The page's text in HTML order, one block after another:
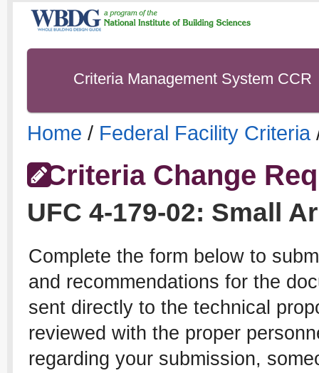
Criteria Management System CCR
Home / Federal Facility Criteria
Criteria Change
UFC 4-179-02: Small
Complete the form below to
and recommendations for the
sent directly to the technical
reviewed with the proper
regarding your submission,